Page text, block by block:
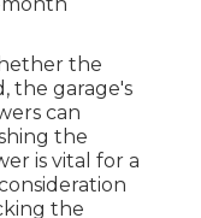
the
the garage's
can
the
is vital for a
the